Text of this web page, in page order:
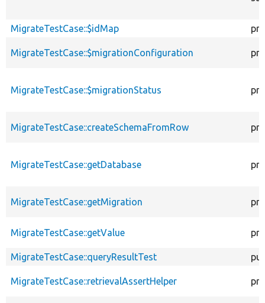
MigrateTestCase::$idMap
MigrateTestCase::$migrationConfiguration
MigrateTestCase::$migrationStatus
MigrateTestCase::createSchemaFromRow
MigrateTestCase::getDatabase
MigrateTestCase::getMigration
MigrateTestCase::getValue
MigrateTestCase::queryResultTest
MigrateTestCase::retrievalAssertHelper